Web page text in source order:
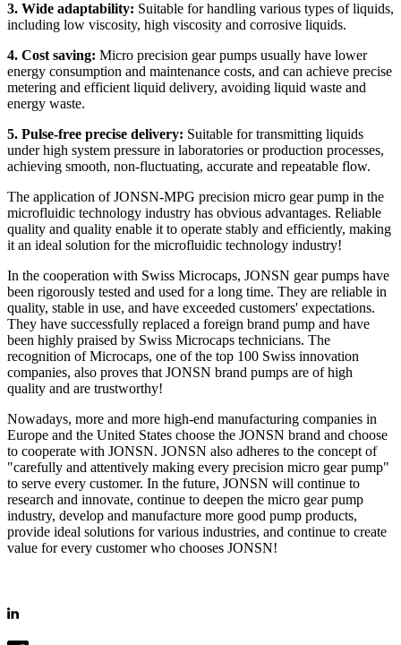
3. Wide adaptability: Suitable for handling various types of liquids,
including low viscosity, high viscosity and corrosive liquids.
4. Cost saving: Micro precision gear pumps usually have lower
energy consumption and maintenance costs, and can achieve precise
metering and efficient liquid delivery, avoiding liquid waste and
energy waste.
5. Pulse-free precise delivery: Suitable for transmitting liquids
under high system pressure in laboratories or production processes,
achieving smooth, non-fluctuating, accurate and repeatable flow.
The application of JONSN-MPG precision micro gear pump in the
microfluidic technology industry has obvious advantages. Reliable
quality and quality enable it to operate stably and efficiently, making
it an ideal solution for the microfluidic technology industry!
In the cooperation with Swiss Microcaps, JONSN gear pumps have
been rigorously tested and used for a long time. They are reliable in
quality, stable in use, and have exceeded customers' expectations.
They have successfully replaced a foreign brand pump and have
been highly praised by Swiss Microcaps technicians. The
recognition of Microcaps, one of the top 100 Swiss innovation
companies, also proves that JONSN brand pumps are of high
quality and are trustworthy!
Nowadays, more and more high-end manufacturing companies in
Europe and the United States choose the JONSN brand and choose
to cooperate with JONSN. JONSN also adheres to the concept of
"carefully and attentively making every precision micro gear pump"
to serve every customer. In the future, JONSN will continue to
research and innovate, continue to deepen the micro gear pump
industry, develop and manufacture more good pump products,
provide ideal solutions for various industries, and continue to create
value for every customer who chooses JONSN!